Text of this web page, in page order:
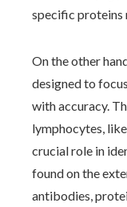
specific proteins
On the other
designed to
with accuracy.
lymphocytes,
crucial role in
found on the
antibodies,